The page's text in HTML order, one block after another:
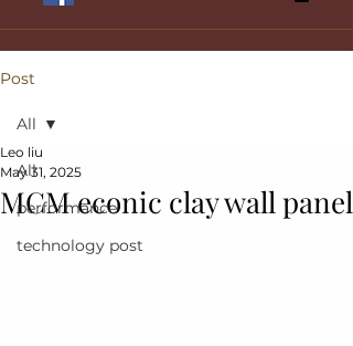
Post
All
performance
technology post
All
MCM econic clay wall panel
Leo liu
May 31, 2025